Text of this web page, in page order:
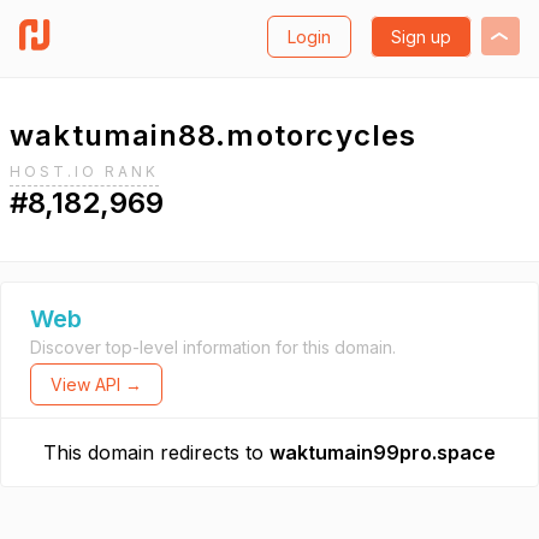
Login Sign up
waktumain88.motorcycles
HOST.IO RANK
#8,182,969
Web
Discover top-level information for this domain.
View API →
This domain redirects to waktumain99pro.space